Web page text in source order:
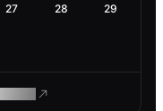
27 28 29